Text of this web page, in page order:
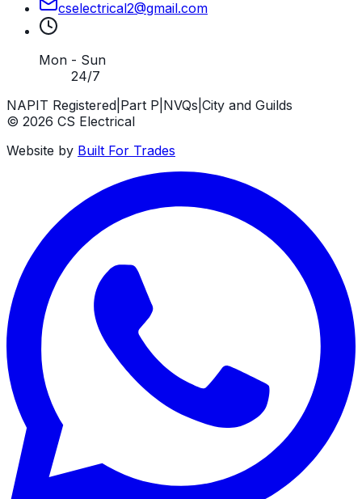
cselectrical2@gmail.com
Mon - Sun
24/7
NAPIT Registered Part P NVQs City and Guilds
© 2026 CS Electrical
Website by Built For Trades